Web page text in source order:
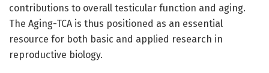
contributions to overall testicular function and aging.
The Aging-TCA is thus positioned as an essential
resource for both basic and applied research in
reproductive biology.